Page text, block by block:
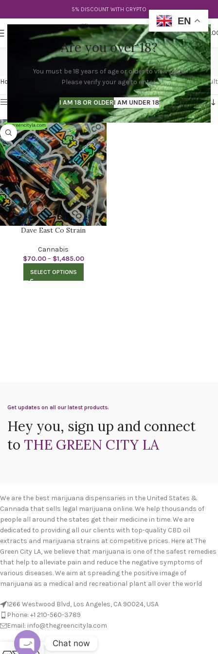
Are you over 18?
You must be 18 years of age or older to view page.
Please verify your age to enter.
I AM 18 OR OLDERI AM UNDER 18
5% DISCOUNT WITH CRYPTO
$
east side og
Categories
Home Products tagged “east side og” Showing the single result
Show sidebar
Dave East Co Strain
Cannabis
$70.00 – $1,485.00
SELECT OPTIONS
Get updates on all our latest products.
Hey you, sign up and connect
to THE GREEN CITY LA
We are the best marijuana dispensaries in the United States &
Cannada that sells legal marijuana online. We help thousands of
people all around the states get their medicine in time. We are
dedicated to providing all our clients with top-quality CBD oil
extracts and marijuana strains at competitive prices. Here at The
Green City LA, we believe that marijuana is one of the safest remedies
that help to alleviate pain and reduce the negative symptoms of
various diseases. We aim at spreading the positive image of
marijuana as a medical and recreational plant all over the world
1266 Westwood Blvd, Los Angeles, CA 90024, USA
Phone: +1 210-560-3789
Email: info@thegreencityla.com
BLOGS
EN
Chat now